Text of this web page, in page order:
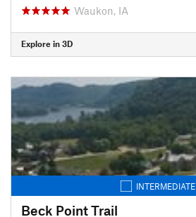
Waukon, IA
Explore in 3D
INTERMEDIATE
Beck Point Trail